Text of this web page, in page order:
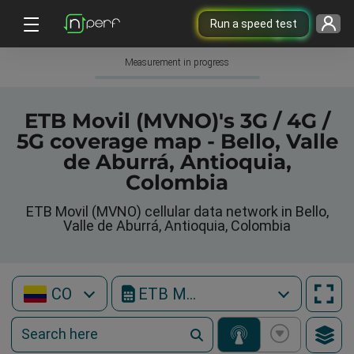
Run a speed test
Measurement in progress
ETB Movil (MVNO)'s 3G / 4G /
5G coverage map - Bello, Valle
de Aburrá, Antioquia,
Colombia
ETB Movil (MVNO) cellular data network in Bello,
Valle de Aburrá, Antioquia, Colombia
CO ETB Movil (MVNO)